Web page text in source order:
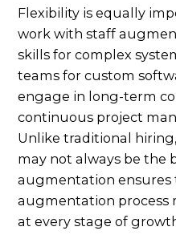
Flexibility is equally
work with staff
skills for complex
teams for custom
engage in long-term
continuous project
Unlike traditional
may not always be the
augmentation
augmentation process
at every stage of